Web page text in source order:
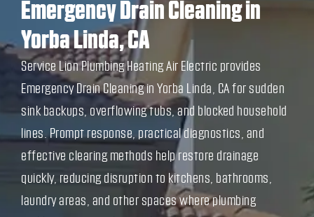
Emergency Drain Cleaning in
Yorba Linda, CA
Service Lion Plumbing Heating Air Electric provides
Emergency Drain Cleaning in Yorba Linda, CA for sudden
sink backups, overflowing tubs, and blocked household
lines. Prompt response, practical diagnostics, and
effective clearing methods help restore drainage
quickly, reducing disruption to kitchens, bathrooms,
laundry areas, and other spaces where plumbing